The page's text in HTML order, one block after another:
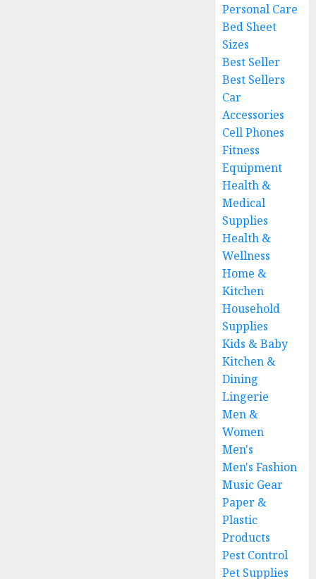
Personal Care
Bed Sheet
Sizes
Best Seller
Best Sellers
Car
Accessories
Cell Phones
Fitness
Equipment
Health &
Medical
Supplies
Health &
Wellness
Home &
Kitchen
Household
Supplies
Kids & Baby
Kitchen &
Dining
Lingerie
Men &
Women
Men's
Men's Fashion
Music Gear
Paper &
Plastic
Products
Pest Control
Pet Supplies